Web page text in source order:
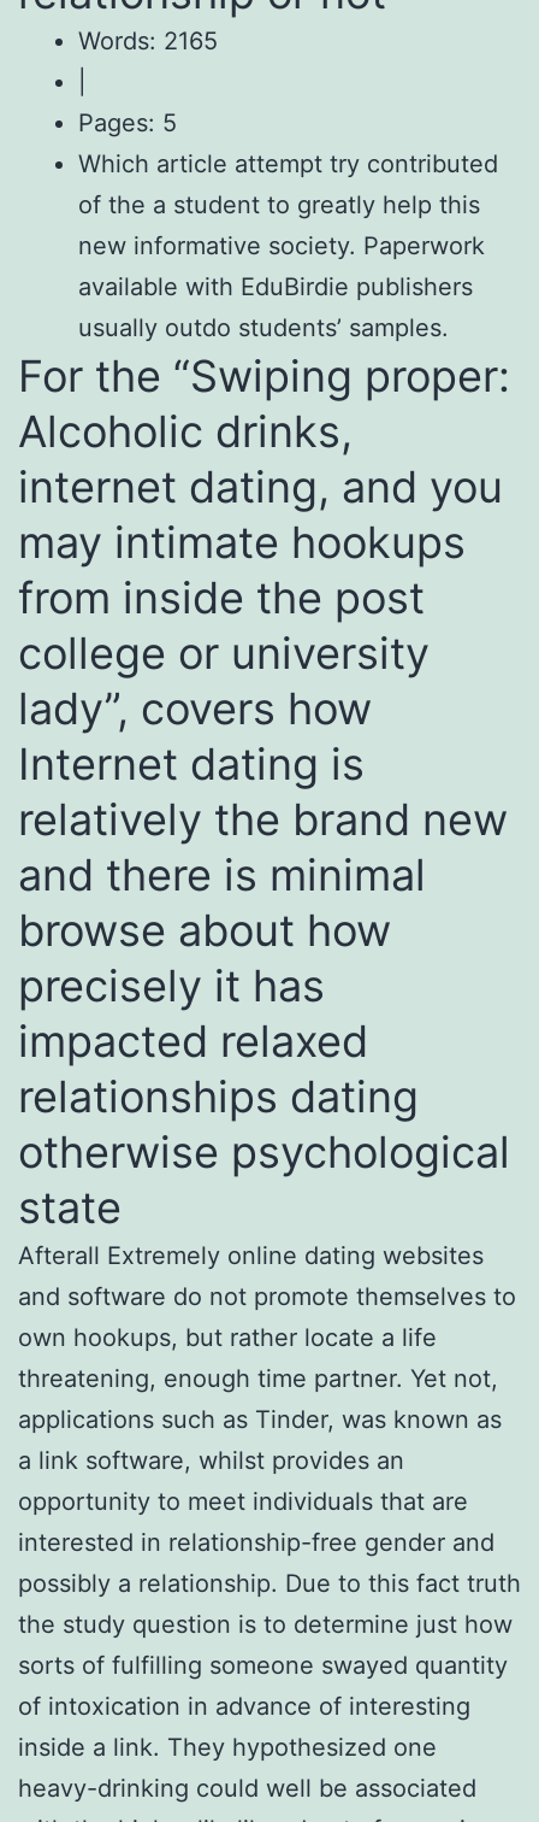
Words: 2165
Pages: 5
Which article attempt try contributed
of the a student to greatly help this
new informative society. Paperwork
available with EduBirdie publishers
usually outdo students’ samples.
For the “Swiping proper:
Alcoholic drinks,
internet dating, and you
may intimate hookups
from inside the post
college or university
lady”, covers how
Internet dating is
relatively the brand new
and there is minimal
browse about how
precisely it has
impacted relaxed
relationships dating
otherwise psychological
state
Afterall Extremely online dating websites
and software do not promote themselves to
own hookups, but rather locate a life
threatening, enough time partner. Yet not,
applications such as Tinder, was known as
a link software, whilst provides an
opportunity to meet individuals that are
interested in relationship-free gender and
possibly a relationship. Due to this fact truth
the study question is to determine just how
sorts of fulfilling someone swayed quantity
of intoxication in advance of interesting
inside a link. They hypothesized one
heavy-drinking could well be associated